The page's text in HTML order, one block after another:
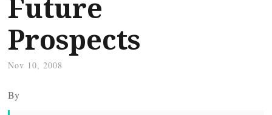
Future
Prospects
Nov 10, 2008
By